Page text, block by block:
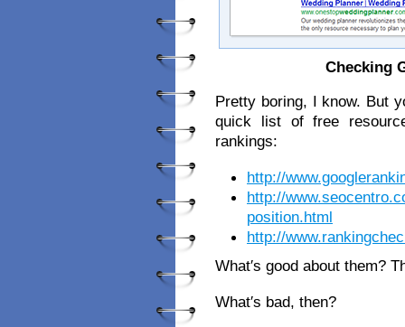
Checking
Pretty boring, I know. But
quick list of free
rankings:
http://
http://
position.html
http://
What′s good about them?
What′s bad, then?